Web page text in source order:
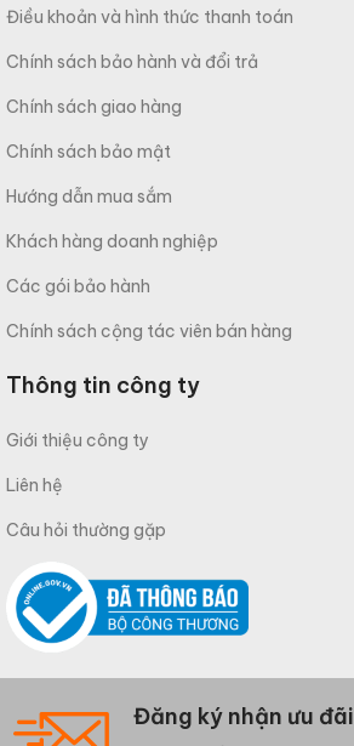
Điều khoản và hình thức thanh toán
Chính sách bảo hành và đổi trả
Chính sách giao hàng
Chính sách bảo mật
Hướng dẫn mua sắm
Khách hàng doanh nghiệp
Các gói bảo hành
Chính sách cộng tác viên bán hàng
Thông tin công ty
Giới thiệu công ty
Liên hệ
Câu hỏi thường gặp
Đăng ký nhận ưu đãi